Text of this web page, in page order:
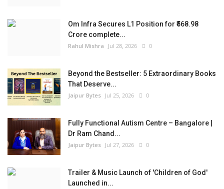
Om Infra Secures L1 Position for ₹568.98
Crore complete...
Rahul Mishra Jul 28, 2026 0
Beyond the Bestseller: 5 Extraordinary Books
That Deserve...
Jaipur Bytes Jul 25, 2026 0
Fully Functional Autism Centre – Bangalore |
Dr Ram Chand...
Jaipur Bytes Jul 27, 2026 0
Trailer & Music Launch of 'Children of God'
Launched in...